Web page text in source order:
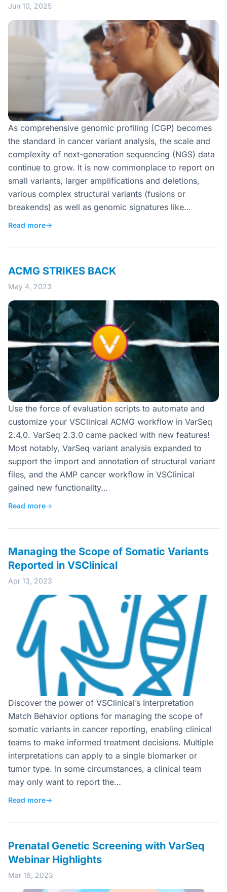
Jun 10, 2025
As comprehensive genomic profiling (CGP) becomes
the standard in cancer variant analysis, the scale and
complexity of next-generation sequencing (NGS) data
continue to grow. It is now commonplace to report on
small variants, larger amplifications and deletions,
various complex structural variants (fusions or
breakends) as well as genomic signatures like…
Read more→
ACMG STRIKES BACK
May 4, 2023
Use the force of evaluation scripts to automate and
customize your VSClinical ACMG workflow in VarSeq
2.4.0. VarSeq 2.3.0 came packed with new features!
Most notably, VarSeq variant analysis expanded to
support the import and annotation of structural variant
files, and the AMP cancer workflow in VSClinical
gained new functionality…
Read more→
Managing the Scope of Somatic Variants
Reported in VSClinical
Apr 13, 2023
Discover the power of VSClinical’s Interpretation
Match Behavior options for managing the scope of
somatic variants in cancer reporting, enabling clinical
teams to make informed treatment decisions. Multiple
interpretations can apply to a single biomarker or
tumor type. In some circumstances, a clinical team
may only want to report the…
Read more→
Prenatal Genetic Screening with VarSeq
Webinar Highlights
Mar 16, 2023